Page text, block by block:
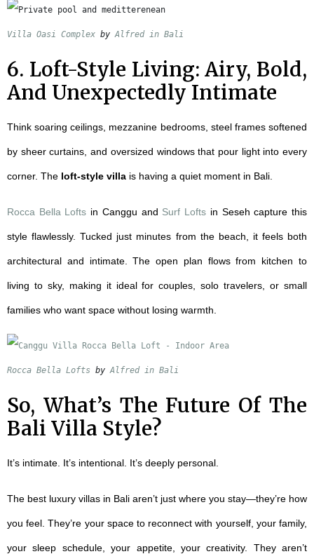
Villa Oasi Complex by Alfred in Bali
6. Loft-Style Living: Airy, Bold,
And Unexpectedly Intimate
Think soaring ceilings, mezzanine bedrooms, steel frames softened
by sheer curtains, and oversized windows that pour light into every
corner. The loft-style villa is having a quiet moment in Bali.
Rocca Bella Lofts in Canggu and Surf Lofts in Seseh capture this
style flawlessly. Tucked just minutes from the beach, it feels both
architectural and intimate. The open plan flows from kitchen to
living to sky, making it ideal for couples, solo travelers, or small
families who want space without losing warmth.
Rocca Bella Lofts by Alfred in Bali
So, What’s The Future Of The
Bali Villa Style?
It’s intimate. It’s intentional. It’s deeply personal.
The best luxury villas in Bali aren’t just where you stay—they’re how
you feel. They’re your space to reconnect with yourself, your family,
your sleep schedule, your appetite, your creativity. They aren’t